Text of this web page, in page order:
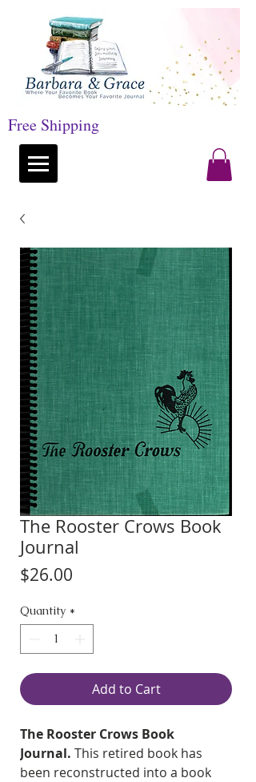
Free Shipping
The Rooster Crows Book
Journal
$26.00
Quantity *
Add to Cart
The Rooster Crows Book
Journal. This retired book has
been reconstructed into a book